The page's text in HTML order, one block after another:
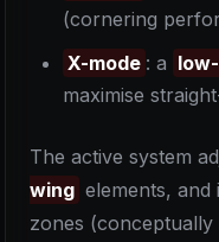
(cornering
X-mode : a
maximise
The active system
wing elements, and
zones